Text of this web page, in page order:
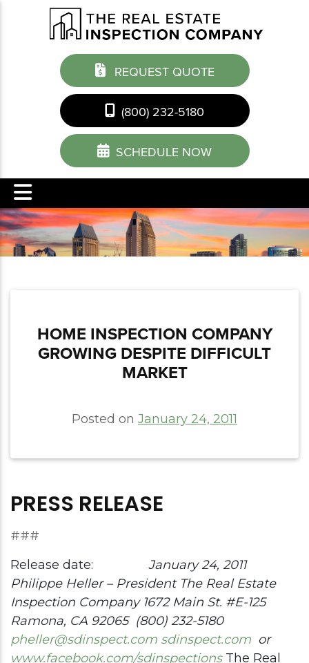
REQUEST QUOTE
(800) 232-5180
SCHEDULE NOW
HOME INSPECTION COMPANY
GROWING DESPITE DIFFICULT
MARKET
Posted on January 24, 2011
PRESS RELEASE
###
Release date: January 24, 2011
Philippe Heller – President The Real Estate
Inspection Company 1672 Main St. #E-125
Ramona, CA 92065 (800) 232-5180
pheller@sdinspect.com sdinspect.com or
www.facebook.com/sdinspections The Real